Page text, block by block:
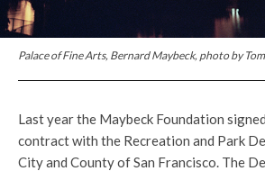
Palace of Fine Arts, Bernard Maybeck, photo by
Last year the Maybeck Foundation
contract with the Recreation and Park
City and County of San Francisco. The